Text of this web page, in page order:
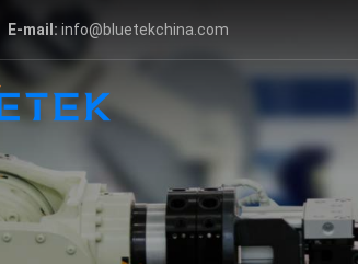
E-mail: info@bluetekchina.com